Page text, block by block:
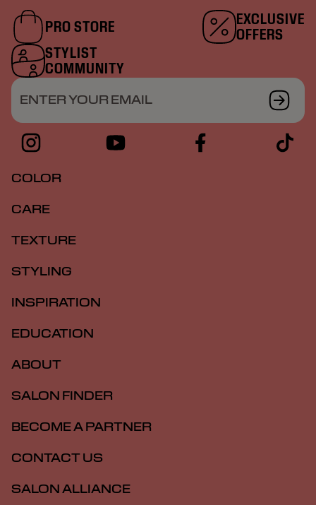
PRO STORE
EXCLUSIVE
OFFERS
STYLIST
COMMUNITY
ENTER YOUR EMAIL
COLOR
CARE
TEXTURE
STYLING
INSPIRATION
EDUCATION
ABOUT
SALON FINDER
BECOME A PARTNER
CONTACT US
SALON ALLIANCE